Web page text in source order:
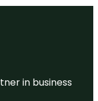
in business